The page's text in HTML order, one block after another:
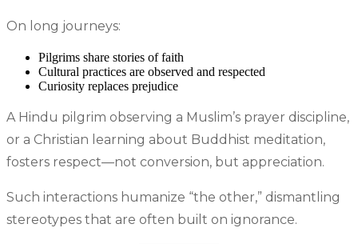
On long journeys:
Pilgrims share stories of faith
Cultural practices are observed and respected
Curiosity replaces prejudice
A Hindu pilgrim observing a Muslim’s prayer discipline,
or a Christian learning about Buddhist meditation,
fosters respect—not conversion, but appreciation.
Such interactions humanize “the other,” dismantling
stereotypes that are often built on ignorance.